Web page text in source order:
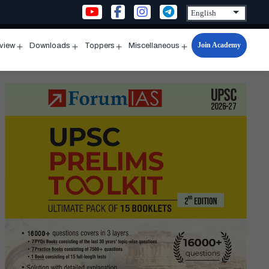
menu
Downloads
menu
Toppers
menu
Miscellaneous
Open
menu
Join Academy